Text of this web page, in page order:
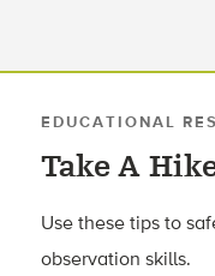
EDUCATIONAL
Take A
Use these tips to
observation skills.